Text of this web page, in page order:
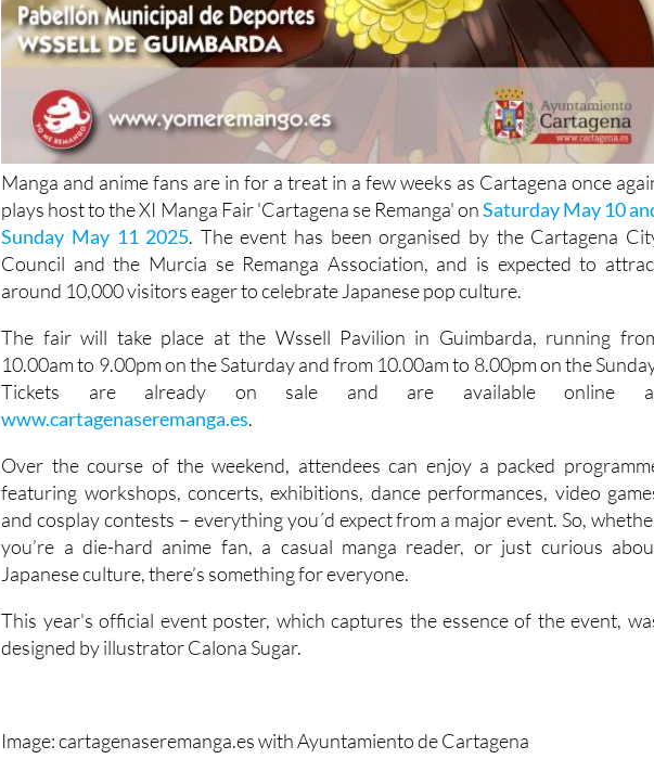
Manga and anime fans are in for a treat in a few weeks as Cartagena once
plays host to the XI Manga Fair 'Cartagena se Remanga' onSaturday May 10
Sunday May 11 2025. The event has been organised by the Cartagena
Council and the Murcia se Remanga Association, and is expected to
around 10,000 visitors eager to celebrate Japanese pop culture.
The fair will take place at the Wssell Pavilion in Guimbarda, running
10.00am to 9.00pm on the Saturday and from 10.00am to 8.00pm on the
Tickets are already on sale and are available online
www.cartagenaseremanga.es.
Over the course of the weekend, attendees can enjoy a packed
featuring workshops, concerts, exhibitions, dance performances, video
and cosplay contests – everything you´d expect from a major event. So,
you’re a die-hard anime fan, a casual manga reader, or just curious
Japanese culture, there’s something for everyone.
This year's official event poster, which captures the essence of the event,
designed by illustrator Calona Sugar.
Image: cartagenaseremanga.es with Ayuntamiento de Cartagena